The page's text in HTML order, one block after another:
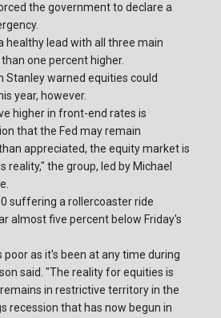
the government to declare a
healthy lead with all three main
one percent higher.
Stanley warned equities could
year, however.
higher in front-end rates is
that the Fed may remain
appreciated, the equity market is
reality," the group, led by Michael
suffering a rollercoaster ride
almost five percent below Friday's
poor as it's been at any time during
said. "The reality for equities is
in restrictive territory in the
recession that has now begun in